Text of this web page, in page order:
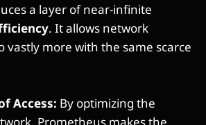
a layer of near-infinite
. It allows network
vastly more with the same scarce
Access: By optimizing the
Prometheus makes the